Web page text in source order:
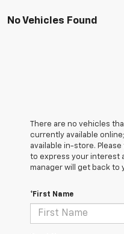
No Vehicles Found
There are no vehicles
currently available
available in-store.
to express your interest
manager will get back to
*First Name